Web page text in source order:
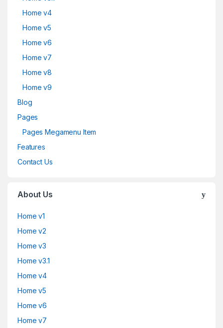
Home v4
Home v5
Home v6
Home v7
Home v8
Home v9
Blog
Pages
Pages Megamenu Item
Features
Contact Us
About Us
Home v1
Home v2
Home v3
Home v3.1
Home v4
Home v5
Home v6
Home v7